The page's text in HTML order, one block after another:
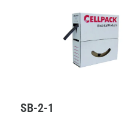
SB-2-1